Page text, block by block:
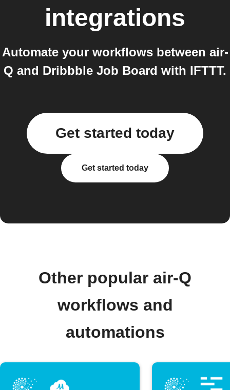
integrations
Automate your workflows between air-
Q and Dribbble Job Board with IFTTT.
Get started today
Get started today
Other popular air-Q
workflows and
automations